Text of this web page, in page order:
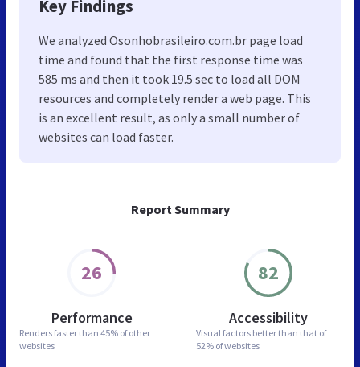
Report Summary
26
Performance
Renders faster than 45% of other
websites
82
Accessibility
Visual factors better than that of
52% of websites
Key Findings
We analyzed Osonhobrasileiro.com.br page load
time and found that the first response time was
585 ms and then it took 19.5 sec to load all DOM
resources and completely render a web page. This
is an excellent result, as only a small number of
websites can load faster.